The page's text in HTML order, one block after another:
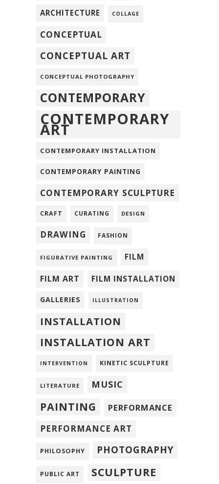
ARCHITECTURE COLLAGE
CONCEPTUAL
CONCEPTUAL ART
CONCEPTUAL PHOTOGRAPHY
CONTEMPORARY
CONTEMPORARY
ART
CONTEMPORARY INSTALLATION
CONTEMPORARY PAINTING
CONTEMPORARY SCULPTURE
CRAFT CURATING DESIGN
DRAWING FASHION
FIGURATIVE PAINTING FILM
FILM ART FILM INSTALLATION
GALLERIES ILLUSTRATION
INSTALLATION
INSTALLATION ART
INTERVENTION KINETIC SCULPTURE
LITERATURE MUSIC
PAINTING
PERFORMANCE
PERFORMANCE ART
PHILOSOPHY PHOTOGRAPHY
PUBLIC ART SCULPTURE